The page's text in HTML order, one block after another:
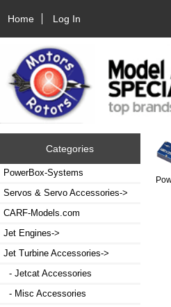
Home Log In
Categories
PowerBox-Systems
Servos & Servo Accessories->
CARF-Models.com
Jet Engines->
Jet Turbine Accessories->
- Jetcat Accessories
- Misc Accessories